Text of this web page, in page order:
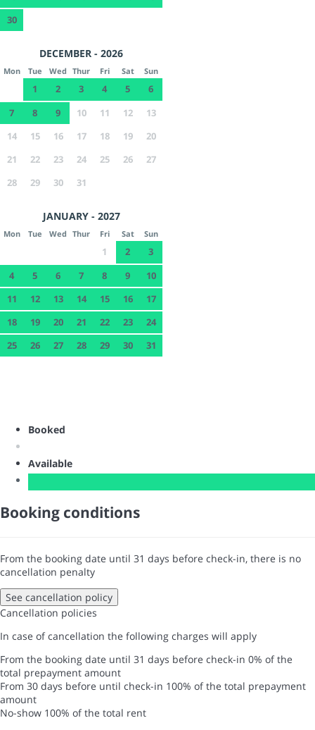
30
DECEMBER - 2026
Mon Tue Wed Thur Fri Sat Sun
1 2 3 4 5
6
7
8 9 10 11 12
13
14
15 16 17 18 19
20
21
22 23 24 25 26
27
28
29 30 31
JANUARY - 2027
Mon Tue Wed Thur Fri Sat Sun
1 2
3
4
5 6 7 8 9
10
11
12 13 14 15 16
17
18
19 20 21 22 23
24
25
26 27 28 29 30 31
Booked
Available
Booking conditions
From the booking date until 31 days before check-in, there is no
cancellation penalty
See cancellation policy
Cancellation policies
In case of cancellation the following charges will apply
From the booking date until 31 days before check-in 0% of the
total prepayment amount
From 30 days before until check-in 100% of the total prepayment
amount
No-show 100% of the total rent